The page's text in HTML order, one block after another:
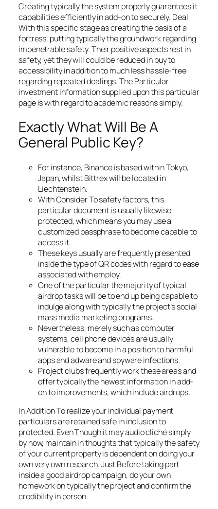
Creating typically the system properly guarantees it
capabilities efficiently in add-on to securely. Deal
With this specific stage as creating the basis of a
fortress, putting typically the groundwork regarding
impenetrable safety. Their positive aspects rest in
safety, yet they will could be reduced in buy to
accessibility in addition to much less hassle-free
regarding repeated dealings. The Particular
investment information supplied upon this particular
page is with regard to academic reasons simply.
Exactly What Will Be A
General Public Key?
For instance, Binance is based within Tokyo,
Japan, whilst Bittrex will be located in
Liechtenstein.
With Consider To safety factors, this
particular document is usually likewise
protected, which means you may use a
customized passphrase to become capable to
access it.
These keys usually are frequently presented
inside the type of QR codes with regard to ease
associated with employ.
One of the particular the majority of typical
airdrop tasks will be to end up being capable to
indulge along with typically the project’s social
mass media marketing programs.
Nevertheless, merely such as computer
systems, cell phone devices are usually
vulnerable to become in a position to harmful
apps and adware and spyware infections.
Project clubs frequently work these areas and
offer typically the newest information in add-
on to improvements, which include airdrops.
In Addition To realize your individual payment
particulars are retained safe in inclusion to
protected. Even Though it may audio cliché simply
by now, maintain in thoughts that typically the safety
of your current property is dependent on doing your
own very own research. Just Before taking part
inside a good airdrop campaign, do your own
homework on typically the project and confirm the
credibility in person.